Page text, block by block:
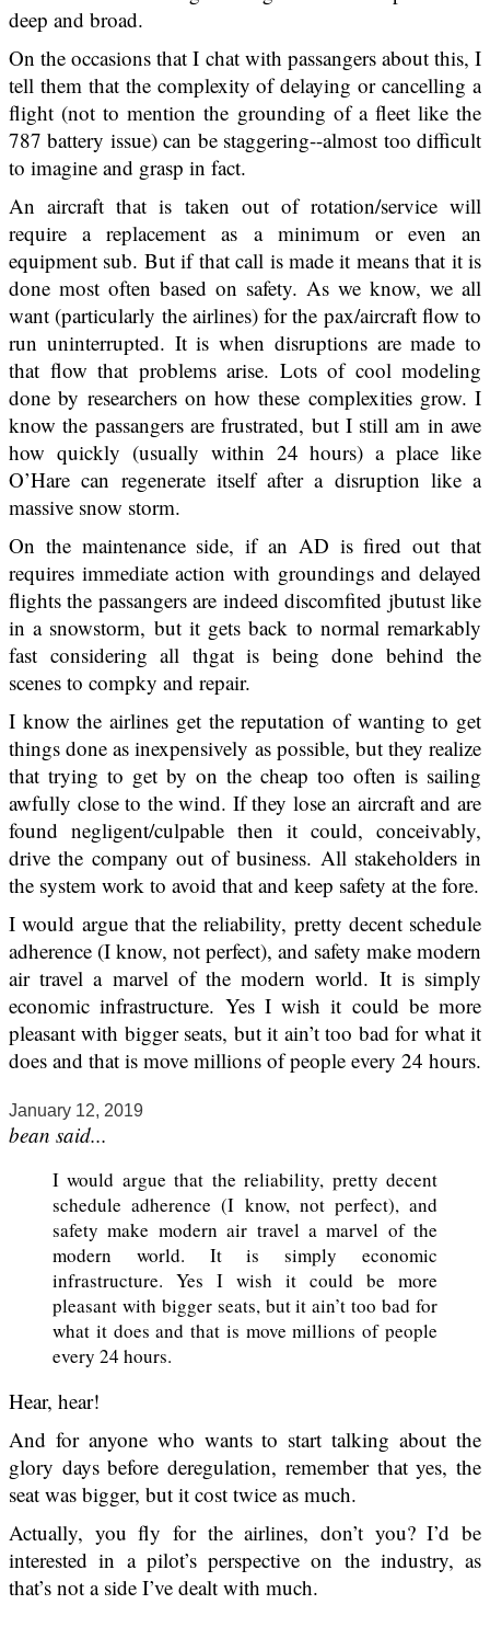
deep and broad.
On the occasions that I chat with passangers about this, I
tell them that the complexity of delaying or cancelling a
flight (not to mention the grounding of a fleet like the
787 battery issue) can be staggering--almost too difficult
to imagine and grasp in fact.
An aircraft that is taken out of rotation/service will
require a replacement as a minimum or even an
equipment sub. But if that call is made it means that it is
done most often based on safety. As we know, we all
want (particularly the airlines) for the pax/aircraft flow to
run uninterrupted. It is when disruptions are made to
that flow that problems arise. Lots of cool modeling
done by researchers on how these complexities grow. I
know the passangers are frustrated, but I still am in awe
how quickly (usually within 24 hours) a place like
O’Hare can regenerate itself after a disruption like a
massive snow storm.
On the maintenance side, if an AD is fired out that
requires immediate action with groundings and delayed
flights the passangers are indeed discomfited jbutust like
in a snowstorm, but it gets back to normal remarkably
fast considering all thgat is being done behind the
scenes to compky and repair.
I know the airlines get the reputation of wanting to get
things done as inexpensively as possible, but they realize
that trying to get by on the cheap too often is sailing
awfully close to the wind. If they lose an aircraft and are
found negligent/culpable then it could, conceivably,
drive the company out of business. All stakeholders in
the system work to avoid that and keep safety at the fore.
I would argue that the reliability, pretty decent schedule
adherence (I know, not perfect), and safety make modern
air travel a marvel of the modern world. It is simply
economic infrastructure. Yes I wish it could be more
pleasant with bigger seats, but it ain’t too bad for what it
does and that is move millions of people every 24 hours.
January 12, 2019
bean said...
I would argue that the reliability, pretty decent
schedule adherence (I know, not perfect), and
safety make modern air travel a marvel of the
modern world. It is simply economic
infrastructure. Yes I wish it could be more
pleasant with bigger seats, but it ain’t too bad for
what it does and that is move millions of people
every 24 hours.
Hear, hear!
And for anyone who wants to start talking about the
glory days before deregulation, remember that yes, the
seat was bigger, but it cost twice as much.
Actually, you fly for the airlines, don’t you? I’d be
interested in a pilot’s perspective on the industry, as
that’s not a side I’ve dealt with much.